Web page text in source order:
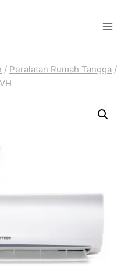
/ Peralatan Rumah Tangga /